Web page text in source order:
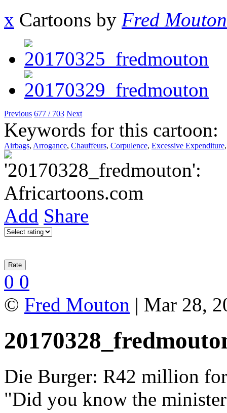
x Cartoons by Fred Mouton
Previous 677 / 703 Next
Keywords for this cartoon:
Airbags, Arrogance, Chauffeurs, Corpulence, Excessive Expenditure
Add Share
0 0
© Fred Mouton | Mar 28,
Die Burger: R42 million
"Did you know the